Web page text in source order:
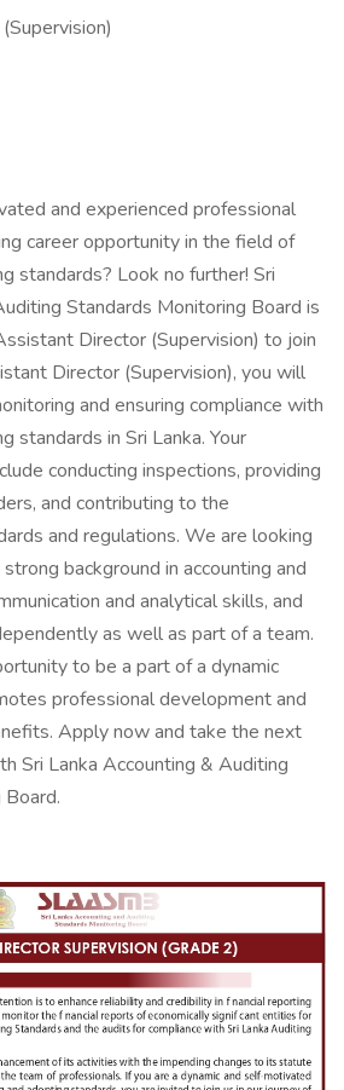
and experienced professional
career opportunity in the field of
standards? Look no further! Sri
Standards Monitoring Board is
Director (Supervision) to join
Director (Supervision), you will
and ensuring compliance with
standards in Sri Lanka. Your
conducting inspections, providing
and contributing to the
and regulations. We are looking
background in accounting and
and analytical skills, and
as well as part of a team.
to be a part of a dynamic
professional development and
Apply now and take the next
Sri Lanka Accounting & Auditing